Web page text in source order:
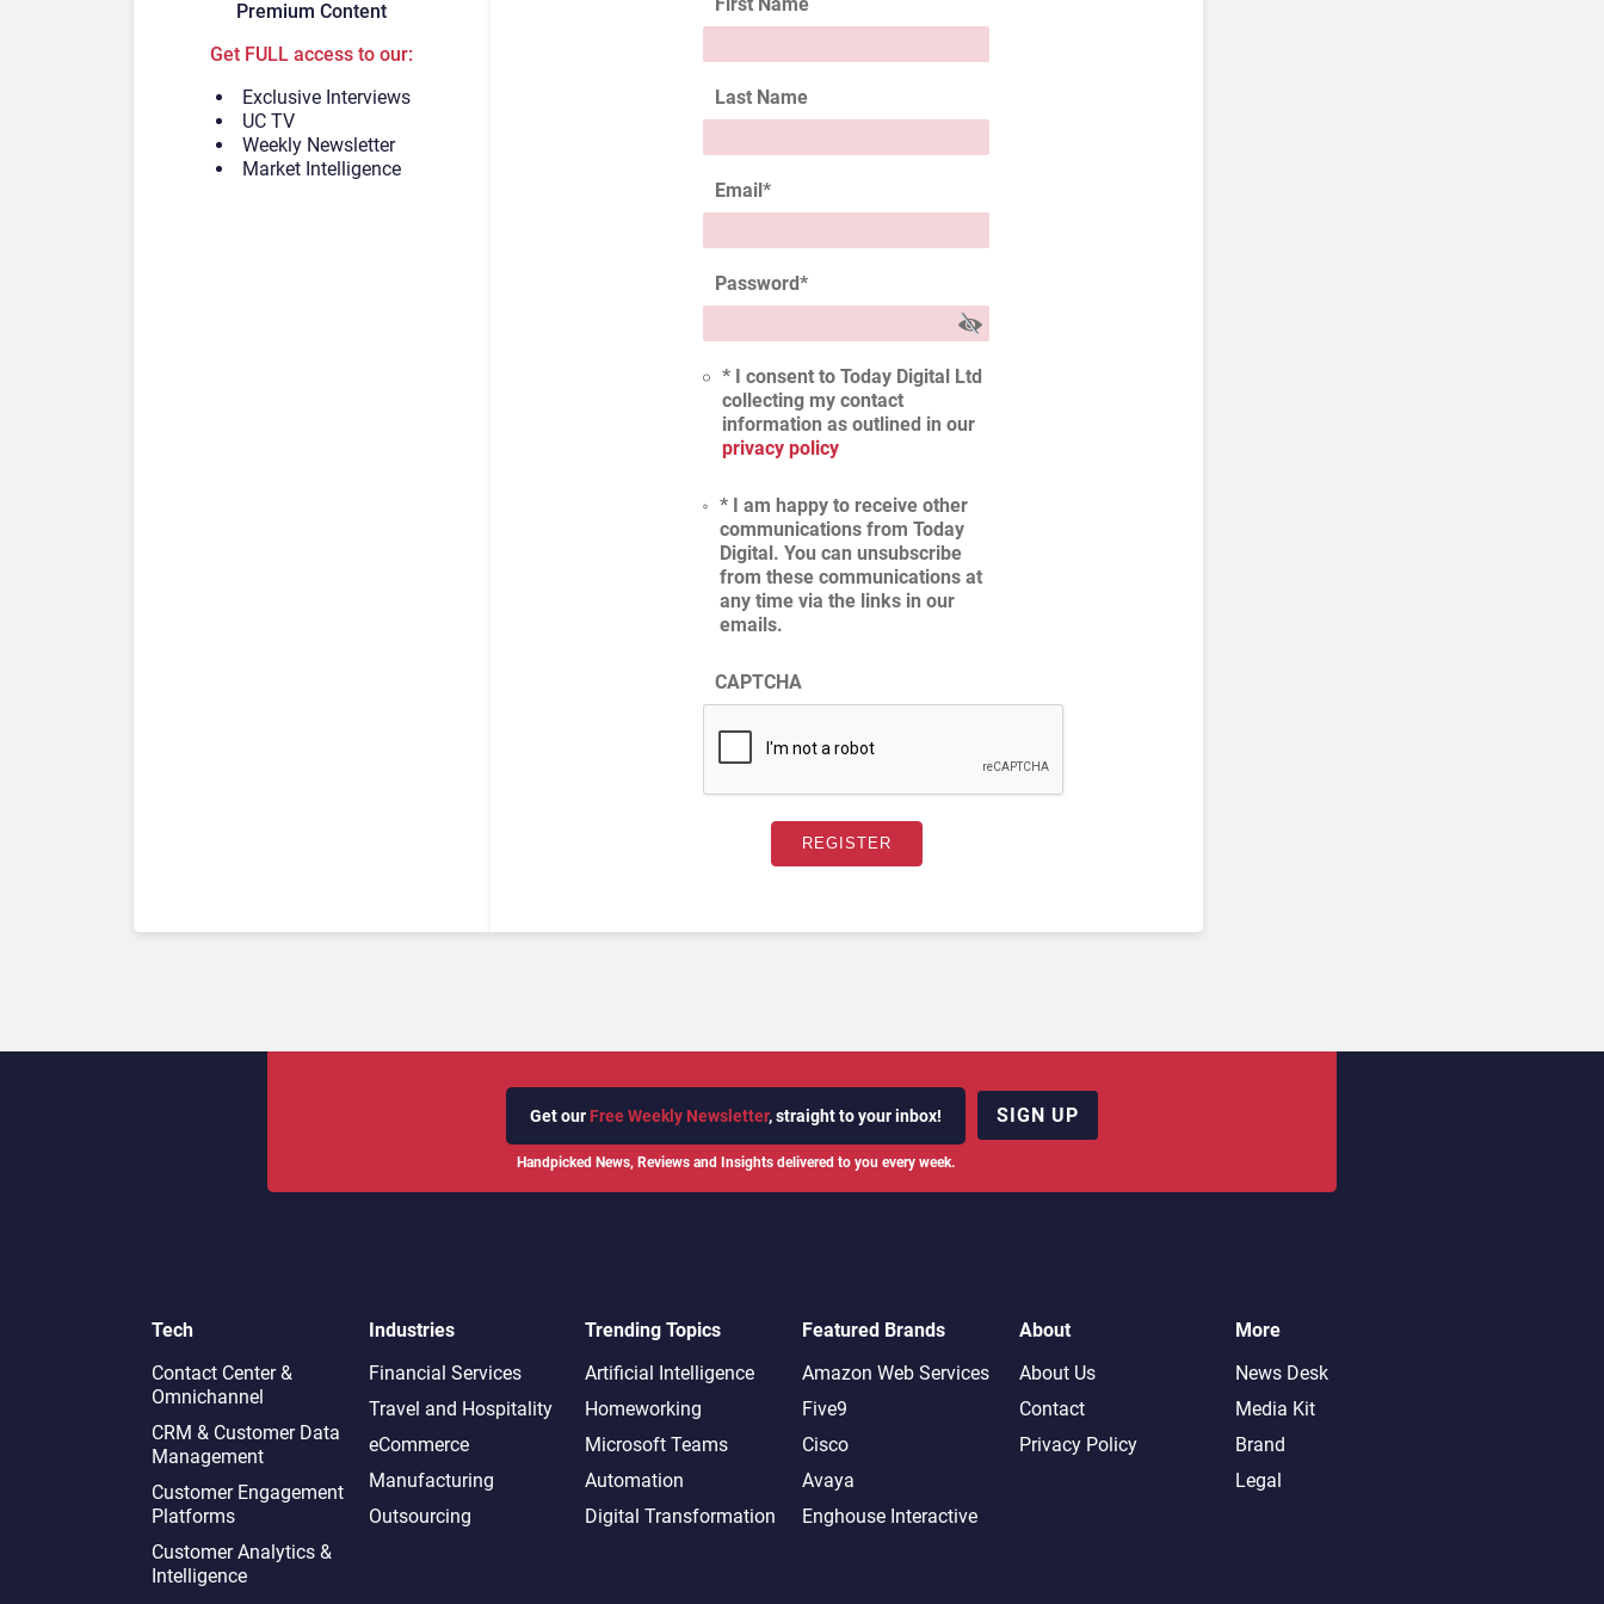
Premium Content
Get FULL access to our:
Exclusive Interviews
UC TV
Weekly Newsletter
Market Intelligence
First Name
Last Name
Email*
Password*
* I consent to Today Digital Ltd
collecting my contact
information as outlined in our
privacy policy
* I am happy to receive other
communications from Today
Digital. You can unsubscribe
from these communications at
any time via the links in our
emails.
CAPTCHA
Get our Free Weekly Newsletter, straight to your inbox!
Handpicked News, Reviews and Insights delivered to you every week.
SIGN UP
Tech
Contact Center &
Omnichannel​
CRM & Customer Data
Management
Customer Engagement
Platforms
Customer Analytics &
Intelligence
Industries
Financial Services
Travel and Hospitality
eCommerce
Manufacturing
Outsourcing
Trending Topics
Artificial Intelligence
Homeworking
Microsoft Teams
Automation
Digital Transformation
Featured Brands
Amazon Web Services
Five9
Cisco
Avaya
Enghouse Interactive
About
About Us
Contact
Privacy Policy
More
News Desk
Media Kit
Brand
Legal